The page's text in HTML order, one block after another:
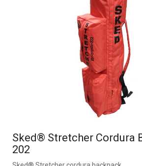
Sked® Stretcher Cordura
202